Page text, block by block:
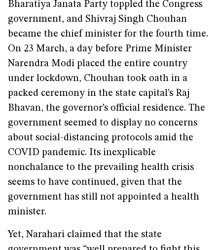
Bharatiya Janata Party toppled the Congress
government, and Shivraj Singh Chouhan
became the chief minister for the fourth time.
On 23 March, a day before Prime Minister
Narendra Modi placed the entire country
under lockdown, Chouhan took oath in a
packed ceremony in the state capital’s Raj
Bhavan, the governor’s official residence. The
government seemed to display no concerns
about social-distancing protocols amid the
COVID pandemic. Its inexplicable
nonchalance to the prevailing health crisis
seems to have continued, given that the
government has still not appointed a health
minister.
Yet, Narahari claimed that the state